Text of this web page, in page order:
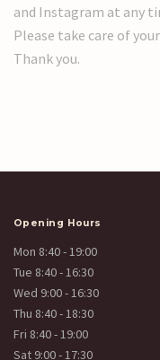
and Instagram at any
Please take care of
Thank you.
Opening Hours
Mon 8:40 - 19:00
Tue 8:40 - 16:30
Wed 9:00 - 16:30
Thu 8:40 - 18:30
Fri 8:40 - 19:00
Sat 9:00 - 17:30